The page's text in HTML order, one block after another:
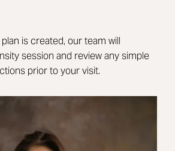
is created, our team will
session and review any simple
prior to your visit.